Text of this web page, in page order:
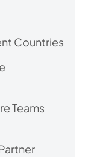
Countries
Teams